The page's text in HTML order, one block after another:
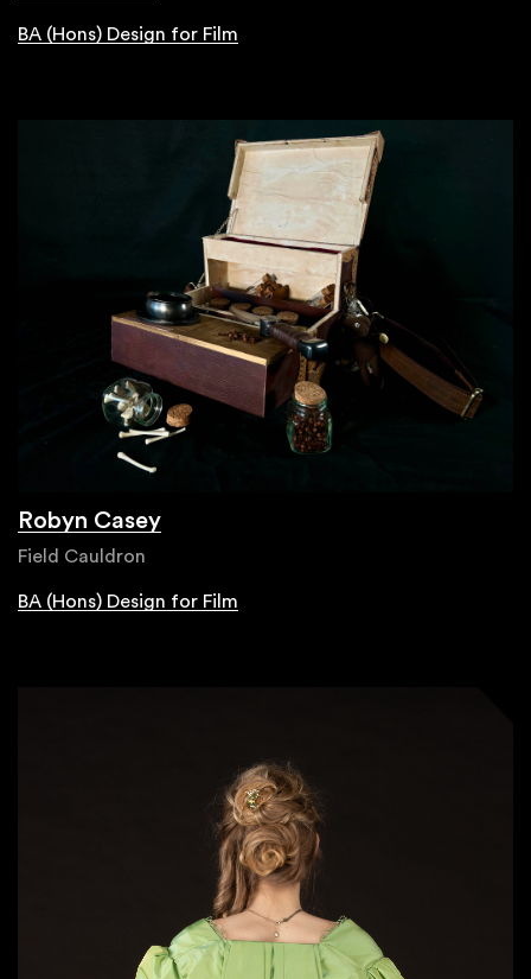
BA (Hons) Design for Film
Robyn Casey
Field Cauldron
BA (Hons) Design for Film